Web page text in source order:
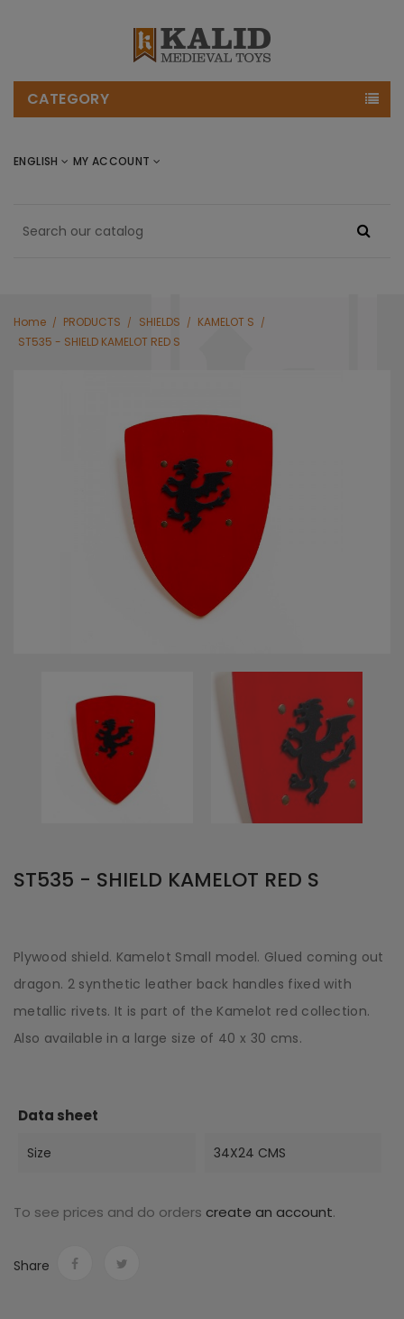
CATEGORY
ENGLISH MY ACCOUNT
Home PRODUCTS SHIELDS
KAMELOT S
ST535 - SHIELD KAMELOT RED S
ST535 - SHIELD KAMELOT RED S
Plywood shield. Kamelot Small model. Glued coming out
dragon. 2 synthetic leather back handles fixed with
metallic rivets. It is part of the Kamelot red collection.
Also available in a large size of 40 x 30 cms.
Data sheet
Size 34X24 CMS
To see prices and do orders create an account.
Share